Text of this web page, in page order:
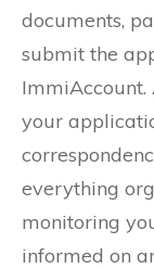
documents,
submit the
your
everything
monitoring
informed on